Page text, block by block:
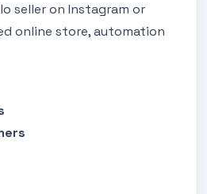
seller on Instagram or
online store, automation